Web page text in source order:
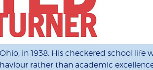
in 1938. His checkered school life
rather than academic